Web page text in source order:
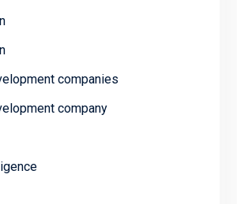
companies
company